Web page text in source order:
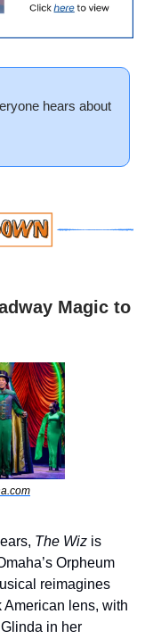
hears about
Magic to
The Wiz is
Orpheum
reimagines
American lens, with
in her